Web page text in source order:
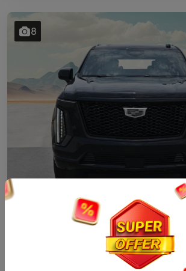
8
2026 CADILLAC ESV PLATINUM